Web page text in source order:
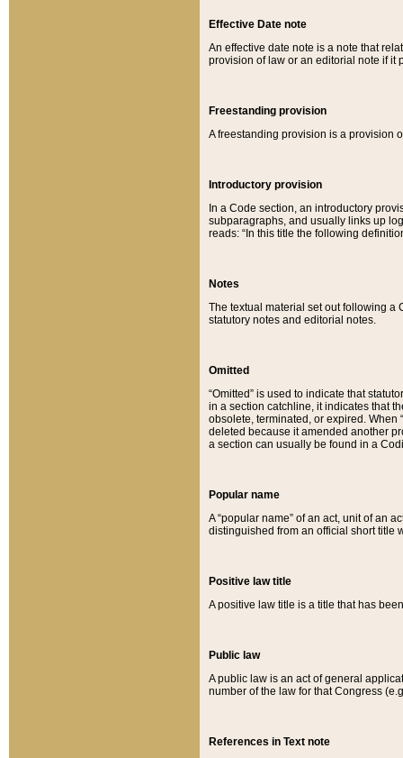
Effective Date note
An effective date note is a note that
provision of law or an editorial note if it
Freestanding provision
A freestanding provision is a provision
Introductory provision
In a Code section, an introductory
subparagraphs, and usually links up
reads: “In this title the following
Notes
The textual material set out following a
statutory notes and editorial notes.
Omitted
“Omitted” is used to indicate that
in a section catchline, it indicates that
obsolete, terminated, or expired. When
deleted because it amended another
a section can usually be found in a
Popular name
A “popular name” of an act, unit of an
distinguished from an official short title
Positive law title
A positive law title is a title that has
Public law
A public law is an act of general
number of the law for that Congress
References in Text note